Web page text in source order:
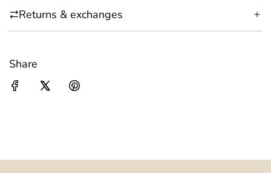
Returns & exchanges
Share